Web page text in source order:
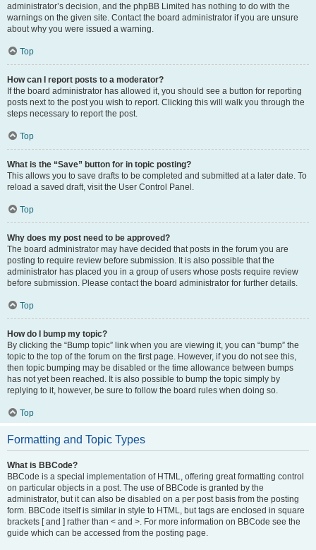
administrator’s decision, and the phpBB Limited has nothing to do with the
warnings on the given site. Contact the board administrator if you are unsure
about why you were issued a warning.
Top
How can I report posts to a moderator?
If the board administrator has allowed it, you should see a button for reporting
posts next to the post you wish to report. Clicking this will walk you through the
steps necessary to report the post.
Top
What is the “Save” button for in topic posting?
This allows you to save drafts to be completed and submitted at a later date. To
reload a saved draft, visit the User Control Panel.
Top
Why does my post need to be approved?
The board administrator may have decided that posts in the forum you are
posting to require review before submission. It is also possible that the
administrator has placed you in a group of users whose posts require review
before submission. Please contact the board administrator for further details.
Top
How do I bump my topic?
By clicking the “Bump topic” link when you are viewing it, you can “bump” the
topic to the top of the forum on the first page. However, if you do not see this,
then topic bumping may be disabled or the time allowance between bumps
has not yet been reached. It is also possible to bump the topic simply by
replying to it, however, be sure to follow the board rules when doing so.
Top
Formatting and Topic Types
What is BBCode?
BBCode is a special implementation of HTML, offering great formatting control
on particular objects in a post. The use of BBCode is granted by the
administrator, but it can also be disabled on a per post basis from the posting
form. BBCode itself is similar in style to HTML, but tags are enclosed in square
brackets [ and ] rather than < and >. For more information on BBCode see the
guide which can be accessed from the posting page.